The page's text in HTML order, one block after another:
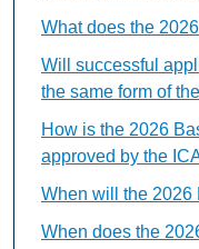
What does the
Will successful
the same form of
How is the 2026
approved by the
When will the 2026
When does the